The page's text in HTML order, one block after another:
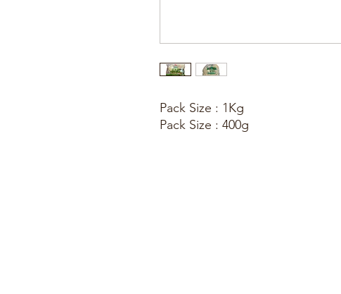
Pack Size : 1Kg
Pack Size : 400g